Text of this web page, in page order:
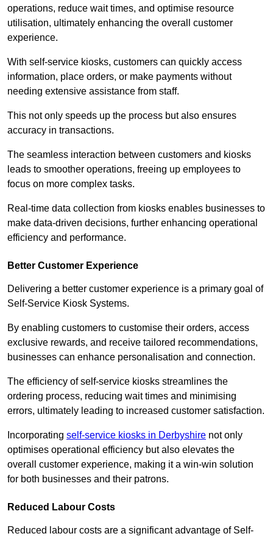
operations, reduce wait times, and optimise resource
utilisation, ultimately enhancing the overall customer
experience.
With self-service kiosks, customers can quickly access
information, place orders, or make payments without
needing extensive assistance from staff.
This not only speeds up the process but also ensures
accuracy in transactions.
The seamless interaction between customers and kiosks
leads to smoother operations, freeing up employees to
focus on more complex tasks.
Real-time data collection from kiosks enables businesses to
make data-driven decisions, further enhancing operational
efficiency and performance.
Better Customer Experience
Delivering a better customer experience is a primary goal of
Self-Service Kiosk Systems.
By enabling customers to customise their orders, access
exclusive rewards, and receive tailored recommendations,
businesses can enhance personalisation and connection.
The efficiency of self-service kiosks streamlines the
ordering process, reducing wait times and minimising
errors, ultimately leading to increased customer satisfaction.
Incorporating self-service kiosks in Derbyshire not only
optimises operational efficiency but also elevates the
overall customer experience, making it a win-win solution
for both businesses and their patrons.
Reduced Labour Costs
Reduced labour costs are a significant advantage of Self-